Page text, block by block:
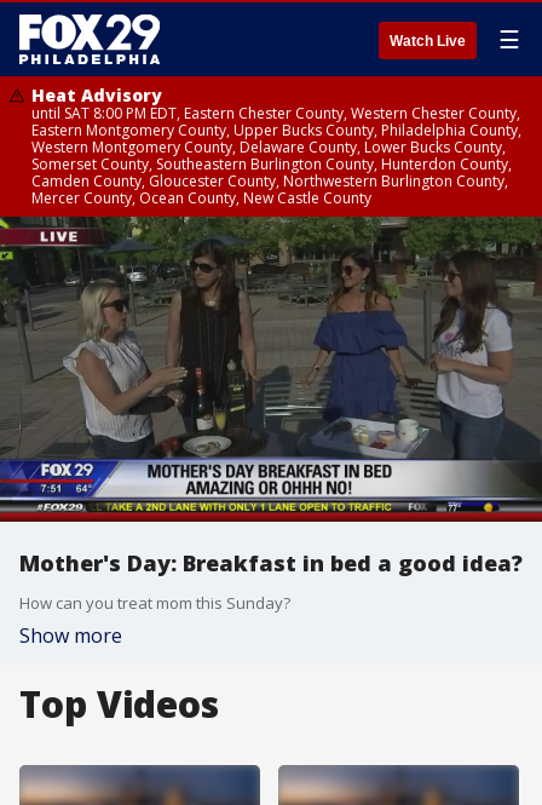
Watch Live ☰
Heat Advisory
until SAT 8:00 PM EDT, Eastern Chester County, Western Chester County,
Eastern Montgomery County, Upper Bucks County, Philadelphia County,
Western Montgomery County, Delaware County, Lower Bucks County,
Somerset County, Southeastern Burlington County, Hunterdon County,
Camden County, Gloucester County, Northwestern Burlington County,
Mercer County, Ocean County, New Castle County
Mother's Day: Breakfast in bed a good idea?
How can you treat mom this Sunday?
Show more
Top Videos